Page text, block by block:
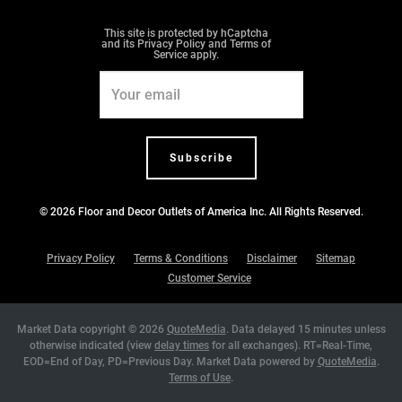
This site is protected by hCaptcha
and its Privacy Policy and Terms of
Service apply.
Email
Address
Subscribe
© 2026 Floor and Decor Outlets of America Inc. All Rights Reserved.
Privacy Policy Terms & Conditions Disclaimer
Sitemap
Customer Service
Market Data copyright © 2026 QuoteMedia. Data delayed 15 minutes unless
otherwise indicated (view delay times for all exchanges). RT=Real-Time,
EOD=End of Day, PD=Previous Day. Market Data powered by QuoteMedia.
Terms of Use.